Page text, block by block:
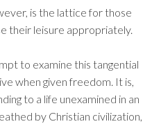
is the lattice for those
their leisure appropriately.
to examine this tangential
when given freedom. It is,
to a life unexamined in an
by Christian civilization,